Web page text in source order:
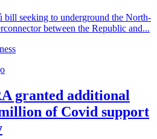
bill seeking to underground the North-
between the Republic and...
granted additional
of Covid support